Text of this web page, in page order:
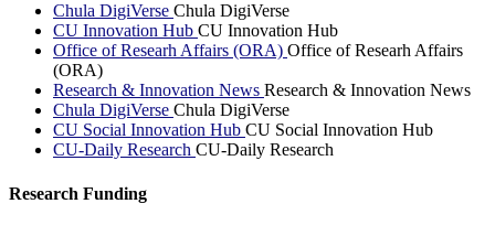
Chula DigiVerse Chula DigiVerse
CU Innovation Hub CU Innovation Hub
Office of Researh Affairs (ORA) Office of Researh Affairs
(ORA)
Research & Innovation News Research & Innovation News
Chula DigiVerse Chula DigiVerse
CU Social Innovation Hub CU Social Innovation Hub
CU-Daily Research CU-Daily Research
Research Funding